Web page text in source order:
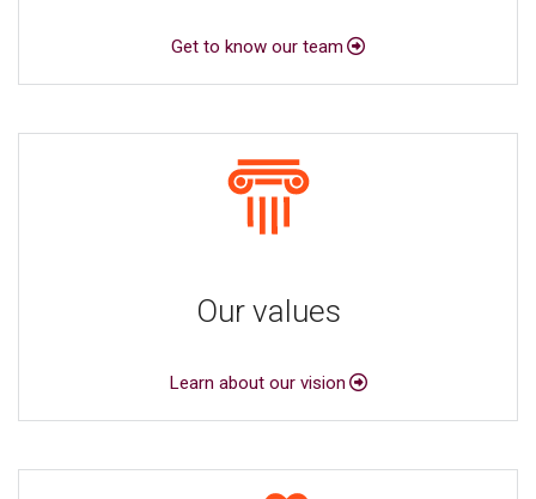
Get to know our team
Our values
Learn about our vision